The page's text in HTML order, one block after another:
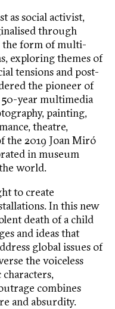
as social activist,
through
the form of multi-
exploring themes of
tensions and post-
the pioneer of
year multimedia
painting,
theatre,
the 2019 Joan Miró
in museum
world.
to create
In this new
death of a child
and ideas that
global issues of
the voiceless
combines
and absurdity.